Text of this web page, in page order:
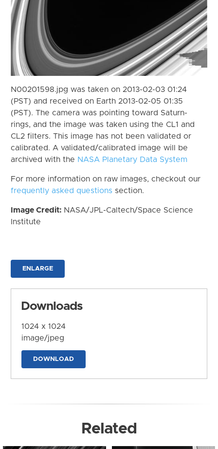
N00201598.jpg was taken on 2013-02-03 01:24
(PST) and received on Earth 2013-02-05 01:35
(PST). The camera was pointing toward Saturn-
rings, and the image was taken using the CL1 and
CL2 filters. This image has not been validated or
calibrated. A validated/calibrated image will be
archived with the NASA Planetary Data System
For more information on raw images, checkout our
frequently asked questions section.
Image Credit: NASA/JPL-Caltech/Space Science
Institute
ENLARGE
Downloads
1024 x 1024
image/jpeg
DOWNLOAD
Related